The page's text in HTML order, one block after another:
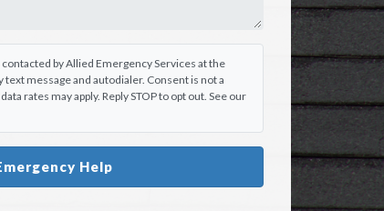
by Allied Emergency Services at the
message and autodialer. Consent is not a
rates may apply. Reply STOP to opt out. See our
Help